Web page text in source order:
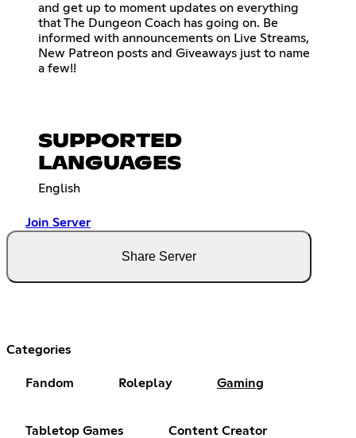
and get up to moment updates on everything
that The Dungeon Coach has going on. Be
informed with announcements on Live Streams,
New Patreon posts and Giveaways just to name
a few!!
SUPPORTED
LANGUAGES
English
Join Server
Share Server
Categories
Fandom Roleplay Gaming
Tabletop Games Content Creator